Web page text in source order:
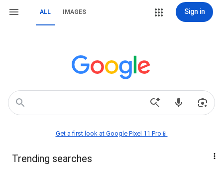
ALL IMAGES Sign in
Get a first look at Google Pixel 11 Pro📱
Trending searches